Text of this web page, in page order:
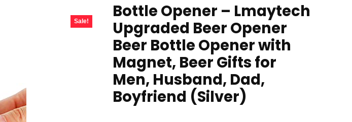
Sale!
Bottle Opener – Lmaytech
Upgraded Beer Opener
Beer Bottle Opener with
Magnet, Beer Gifts for
Men, Husband, Dad,
Boyfriend (Silver)